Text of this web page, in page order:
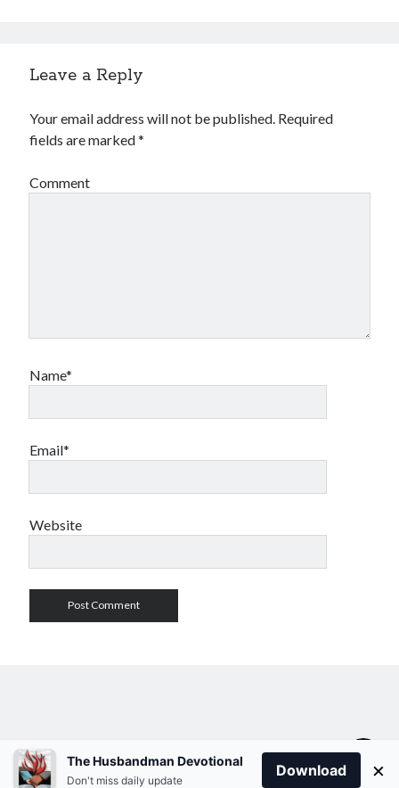
Leave a Reply
Your email address will not be published. Required
fields are marked*
Comment
Name*
Email*
Website
Author WordPress Theme by Compete Themes
The Husbandman Devotional
Don't miss daily update
Download ×